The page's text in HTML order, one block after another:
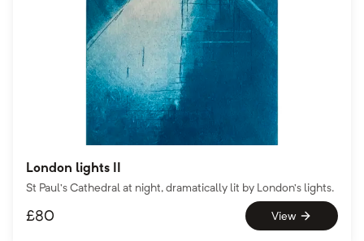
London lights II
St Paul’s Cathedral at night, dramatically lit by London’s lights.
£80 View